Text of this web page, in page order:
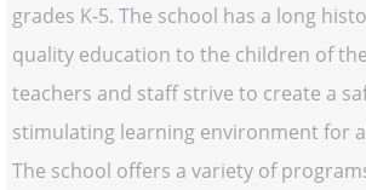
grades K-5. The school has a long
quality education to the children of
teachers and staff strive to create a
stimulating learning environment for
The school offers a variety of